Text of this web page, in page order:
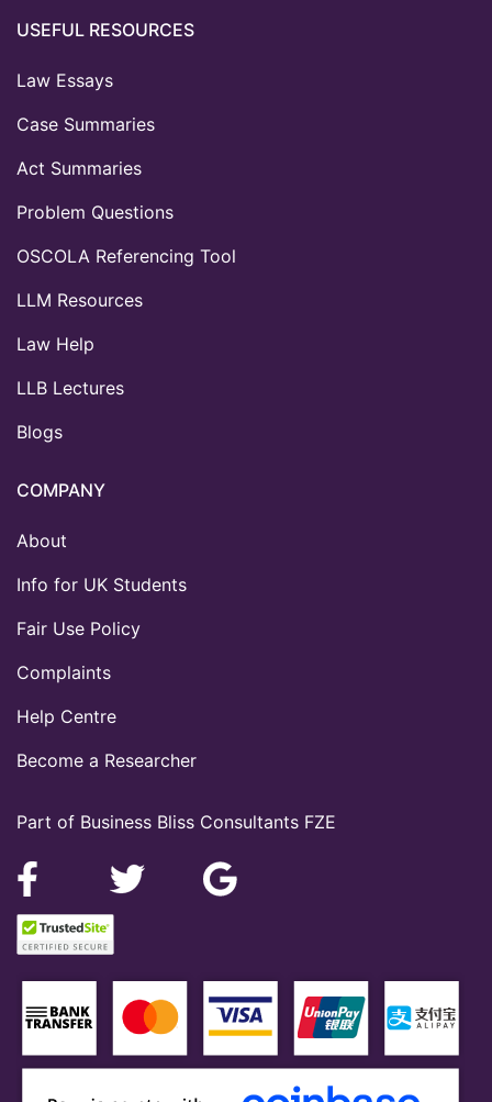
Part of Business Bliss Consultants FZE
USEFUL RESOURCES
Law Essays
Case Summaries
Act Summaries
Problem Questions
OSCOLA Referencing Tool
LLM Resources
Law Help
LLB Lectures
Blogs
COMPANY
About
Info for UK Students
Fair Use Policy
Complaints
Help Centre
Become a Researcher